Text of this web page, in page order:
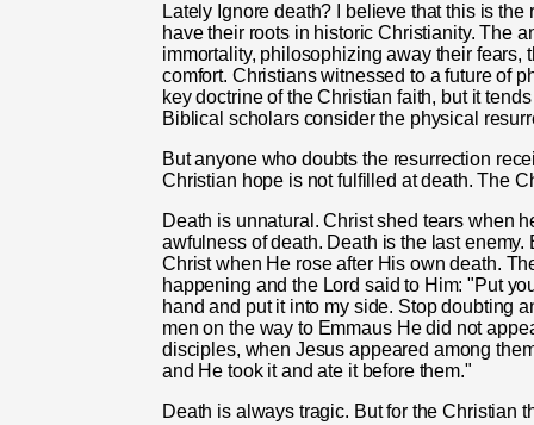
Lately Ignore death? I believe that this is
have their roots in historic Christianity. The
immortality, philosophizing away their fears,
comfort. Christians witnessed to a future of
key doctrine of the Christian faith, but it
Biblical scholars consider the physical
But anyone who doubts the resurrection
Christian hope is not fulfilled at death. The
Death is unnatural. Christ shed tears when
awfulness of death. Death is the last
Christ when He rose after His own death.
happening and the Lord said to Him: "Put
hand and put it into my side. Stop doubting
men on the way to Emmaus He did not
disciples, when Jesus appeared among
and He took it and ate it before them."
Death is always tragic. But for the Christian